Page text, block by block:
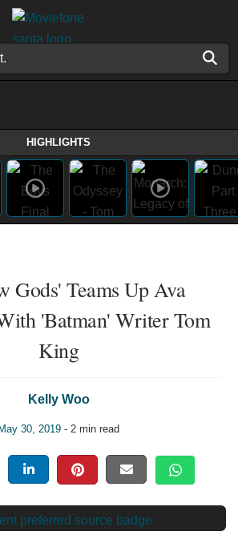
HIGHLIGHTS
Gods' Teams Up Ava
'Batman' Writer Tom
King
Kelly Woo
May 30, 2019 - 2 min read